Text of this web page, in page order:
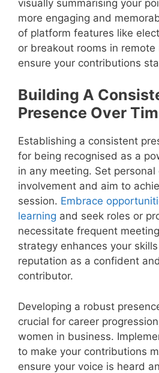
visually summarising your
more engaging and
of platform features like
or breakout rooms in
ensure your contributions
Building A
Presence Over
Establishing a consistent
for being recognised as a
in any meeting. Set
involvement and aim to
session. Embrace
learning and seek roles or
necessitate frequent
strategy enhances your
reputation as a confident
contributor.
Developing a robust
crucial for career
women in business.
to make your contributions
ensure your voice is heard